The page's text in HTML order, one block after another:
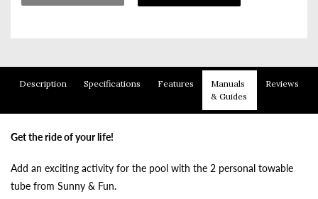
Description Specifications Features
Manuals
& Guides
Reviews
Get the ride of your life!
Add an exciting activity for the pool with the 2 personal towable
tube from Sunny & Fun.